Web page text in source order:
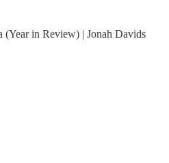
(Year in Review) | Jonah Davids